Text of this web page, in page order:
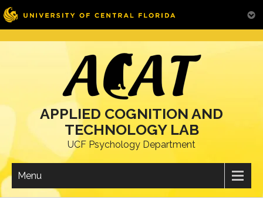
APPLIED COGNITION AND
TECHNOLOGY LAB
UCF Psychology Department
Menu